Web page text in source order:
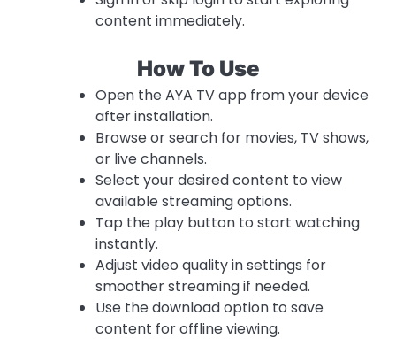
content immediately.
How To Use
Open the AYA TV app from your device
after installation.
Browse or search for movies, TV shows,
or live channels.
Select your desired content to view
available streaming options.
Tap the play button to start watching
instantly.
Adjust video quality in settings for
smoother streaming if needed.
Use the download option to save
content for offline viewing.